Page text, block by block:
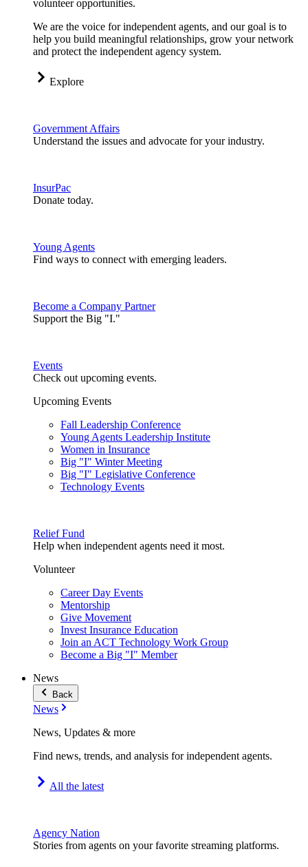
volunteer opportunities.
We are the voice for independent agents, and our goal is to
help you build meaningful relationships, grow your network
and protect the independent agency system.
Explore
Government Affairs
Understand the issues and advocate for your industry.
InsurPac
Donate today.
Young Agents
Find ways to connect with emerging leaders.
Become a Company Partner
Support the Big "I."
Events
Check out upcoming events.
Upcoming Events
Fall Leadership Conference
Young Agents Leadership Institute
Women in Insurance
Big "I" Winter Meeting
Big "I" Legislative Conference
Technology Events
Relief Fund
Help when independent agents need it most.
Volunteer
Career Day Events
Mentorship
Give Movement
Invest Insurance Education
Join an ACT Technology Work Group
Become a Big "I" Member
News
Back
News
News, Updates & more
Find news, trends, and analysis for independent agents.
All the latest
Agency Nation
Stories from agents on your favorite streaming platforms.